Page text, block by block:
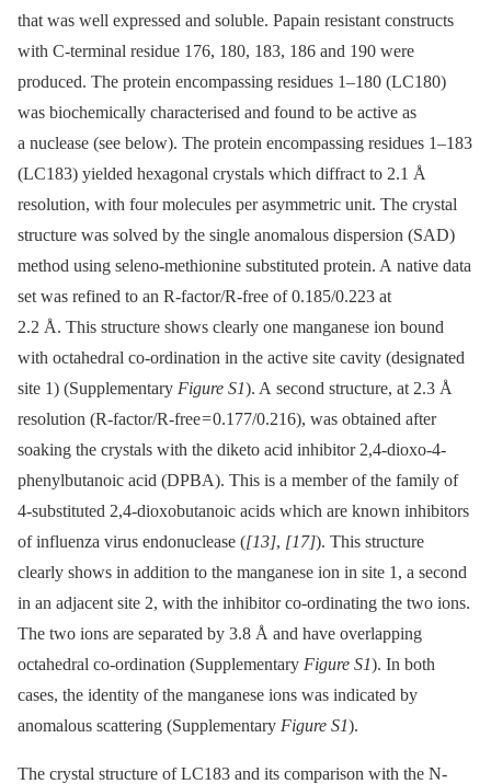
that was well expressed and soluble. Papain resistant constructs
with C-terminal residue 176, 180, 183, 186 and 190 were
produced. The protein encompassing residues 1–180 (LC180)
was biochemically characterised and found to be active as
a nuclease (see below). The protein encompassing residues 1–183
(LC183) yielded hexagonal crystals which diffract to 2.1 Å
resolution, with four molecules per asymmetric unit. The crystal
structure was solved by the single anomalous dispersion (SAD)
method using seleno-methionine substituted protein. A native data
set was refined to an R-factor/R-free of 0.185/0.223 at
2.2 Å. This structure shows clearly one manganese ion bound
with octahedral co-ordination in the active site cavity (designated
site 1) (Supplementary Figure S1). A second structure, at 2.3 Å
resolution (R-factor/R-free = 0.177/0.216), was obtained after
soaking the crystals with the diketo acid inhibitor 2,4-dioxo-4-
phenylbutanoic acid (DPBA). This is a member of the family of
4-substituted 2,4-dioxobutanoic acids which are known inhibitors
of influenza virus endonuclease ([13], [17]). This structure
clearly shows in addition to the manganese ion in site 1, a second
in an adjacent site 2, with the inhibitor co-ordinating the two ions.
The two ions are separated by 3.8 Å and have overlapping
octahedral co-ordination (Supplementary Figure S1). In both
cases, the identity of the manganese ions was indicated by
anomalous scattering (Supplementary Figure S1).
The crystal structure of LC183 and its comparison with the N-